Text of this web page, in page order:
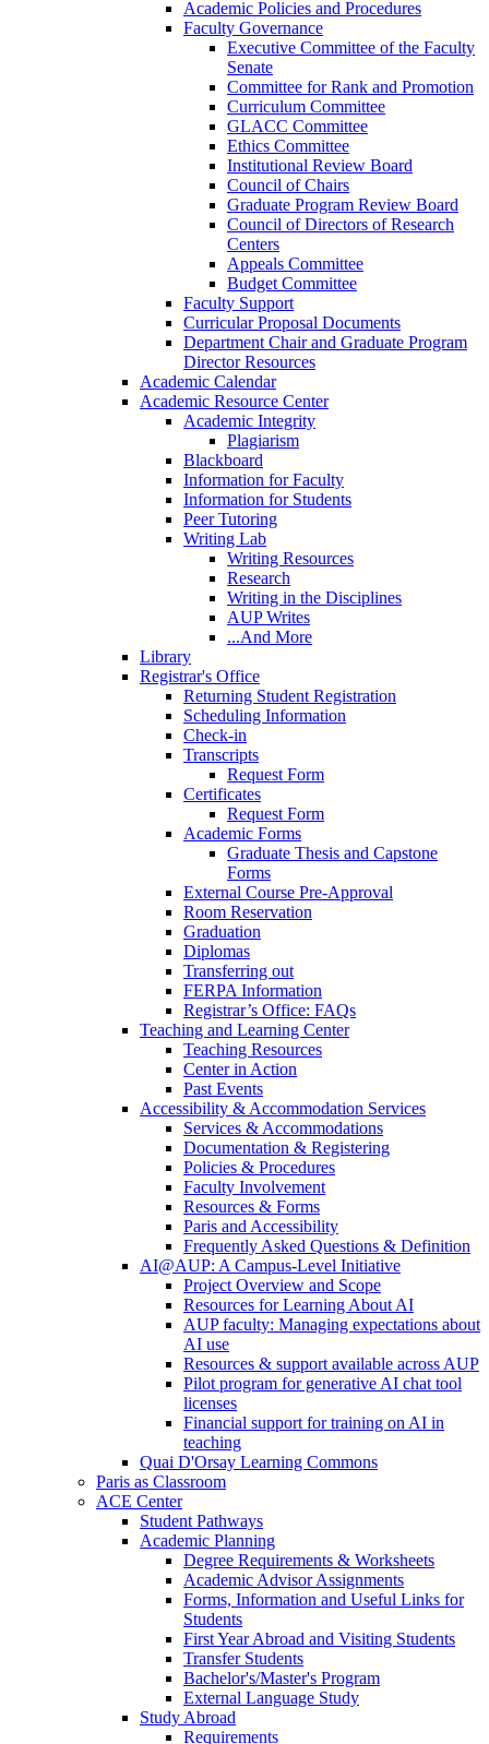
Academic Policies and Procedures
Faculty Governance
Executive Committee of the Faculty
Senate
Committee for Rank and Promotion
Curriculum Committee
GLACC Committee
Ethics Committee
Institutional Review Board
Council of Chairs
Graduate Program Review Board
Council of Directors of Research
Centers
Appeals Committee
Budget Committee
Faculty Support
Curricular Proposal Documents
Department Chair and Graduate Program
Director Resources
Academic Calendar
Academic Resource Center
Academic Integrity
Plagiarism
Blackboard
Information for Faculty
Information for Students
Peer Tutoring
Writing Lab
Writing Resources
Research
Writing in the Disciplines
AUP Writes
...And More
Library
Registrar's Office
Returning Student Registration
Scheduling Information
Check-in
Transcripts
Request Form
Certificates
Request Form
Academic Forms
Graduate Thesis and Capstone
Forms
External Course Pre-Approval
Room Reservation
Graduation
Diplomas
Transferring out
FERPA Information
Registrar’s Office: FAQs
Teaching and Learning Center
Teaching Resources
Center in Action
Past Events
Accessibility & Accommodation Services
Services & Accommodations
Documentation & Registering
Policies & Procedures
Faculty Involvement
Resources & Forms
Paris and Accessibility
Frequently Asked Questions & Definition
AI@AUP: A Campus-Level Initiative
Project Overview and Scope
Resources for Learning About AI
AUP faculty: Managing expectations about
AI use
Resources & support available across AUP
Pilot program for generative AI chat tool
licenses
Financial support for training on AI in
teaching
Quai D'Orsay Learning Commons
Paris as Classroom
ACE Center
Student Pathways
Academic Planning
Degree Requirements & Worksheets
Academic Advisor Assignments
Forms, Information and Useful Links for
Students
First Year Abroad and Visiting Students
Transfer Students
Bachelor's/Master's Program
External Language Study
Study Abroad
Requirements